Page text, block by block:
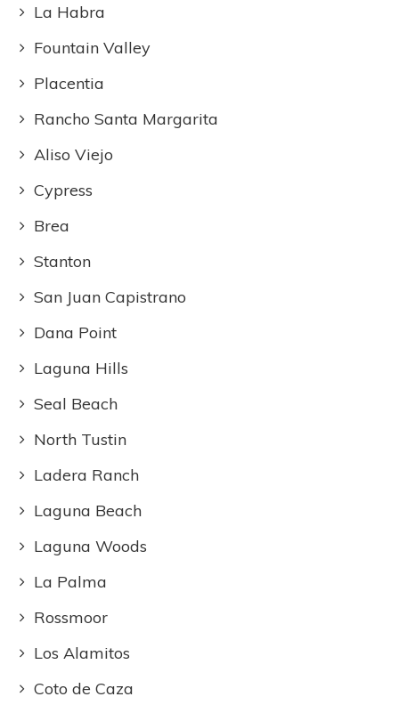
La Habra
Fountain Valley
Placentia
Rancho Santa Margarita
Aliso Viejo
Cypress
Brea
Stanton
San Juan Capistrano
Dana Point
Laguna Hills
Seal Beach
North Tustin
Ladera Ranch
Laguna Beach
Laguna Woods
La Palma
Rossmoor
Los Alamitos
Coto de Caza